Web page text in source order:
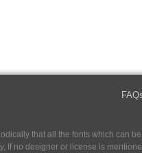
that all the fonts which can
If no designer or license is